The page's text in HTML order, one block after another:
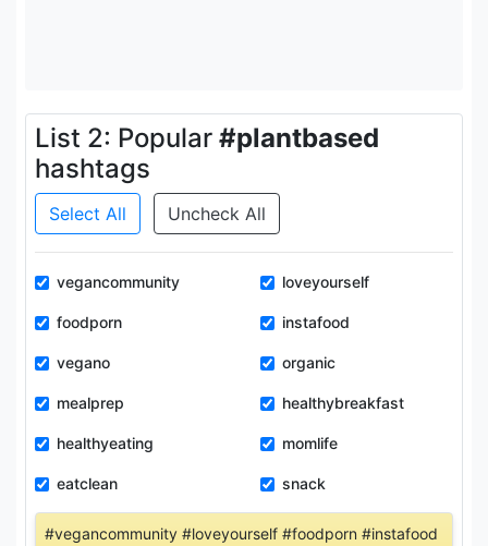
List 2: Popular #plantbased
hashtags
Select All Uncheck All
vegancommunity loveyourself
foodporn instafood
vegano organic
mealprep healthybreakfast
healthyeating momlife
eatclean snack
#vegancommunity #loveyourself #foodporn #instafood